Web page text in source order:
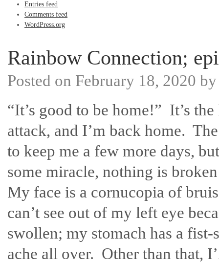
Entries feed
Comments feed
WordPress.org
Rainbow Connection;
Posted on February 18, 2020
“It’s good to be home!” It’s
attack, and I’m back home.
to keep me a few more days,
some miracle, nothing is
My face is a cornucopia of
can’t see out of my left eye
swollen; my stomach has a fist-
ache all over. Other than that,